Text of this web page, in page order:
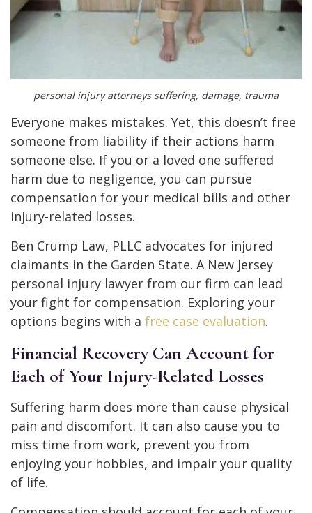
personal injury attorneys suffering, damage, trauma
Everyone makes mistakes. Yet, this doesn’t free
someone from liability if their actions harm
someone else. If you or a loved one suffered
harm due to negligence, you can pursue
compensation for your medical bills and other
injury-related losses.
Ben Crump Law, PLLC advocates for injured
claimants in the Garden State. A New Jersey
personal injury lawyer from our firm can lead
your fight for compensation. Exploring your
options begins with a free case evaluation.
Financial Recovery Can Account for
Each of Your Injury-Related Losses
Suffering harm does more than cause physical
pain and discomfort. It can also cause you to
miss time from work, prevent you from
enjoying your hobbies, and impair your quality
of life.